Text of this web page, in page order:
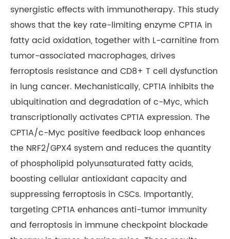
synergistic effects with immunotherapy. This study
shows that the key rate-limiting enzyme CPT1A in
fatty acid oxidation, together with L-carnitine from
tumor-associated macrophages, drives
ferroptosis resistance and CD8+ T cell dysfunction
in lung cancer. Mechanistically, CPT1A inhibits the
ubiquitination and degradation of c-Myc, which
transcriptionally activates CPT1A expression. The
CPT1A/c-Myc positive feedback loop enhances
the NRF2/GPX4 system and reduces the quantity
of phospholipid polyunsaturated fatty acids,
boosting cellular antioxidant capacity and
suppressing ferroptosis in CSCs. Importantly,
targeting CPT1A enhances anti-tumor immunity
and ferroptosis in immune checkpoint blockade